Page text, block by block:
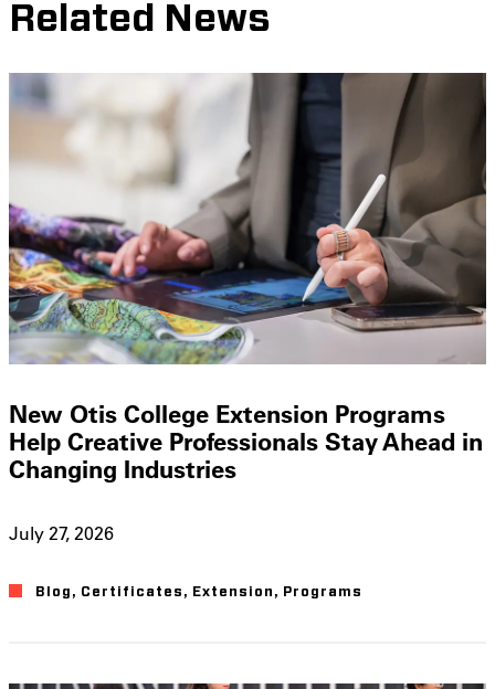
Related News
New Otis College Extension Programs
Help Creative Professionals Stay Ahead in
Changing Industries
July 27, 2026
Blog , Certificates , Extension , Programs